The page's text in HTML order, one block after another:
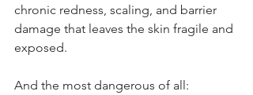
chronic redness, scaling, and barrier
damage that leaves the skin fragile and
exposed.
And the most dangerous of all: